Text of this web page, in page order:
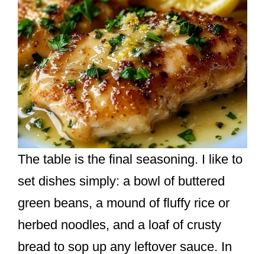
The table is the final seasoning. I like to
set dishes simply: a bowl of buttered
green beans, a mound of fluffy rice or
herbed noodles, and a loaf of crusty
bread to sop up any leftover sauce. In